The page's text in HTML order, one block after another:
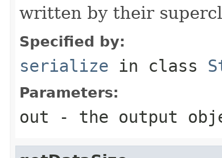
written by their
Specified by:
serialize in class
Parameters:
out - the output